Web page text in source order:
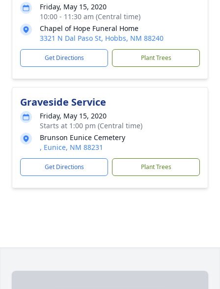
Friday, May 15, 2020
10:00 - 11:30 am (Central time)
Chapel of Hope Funeral Home
3321 N Dal Paso St, Hobbs, NM 88240
Get Directions Plant Trees
Graveside Service
Friday, May 15, 2020
Starts at 1:00 pm (Central time)
Brunson Eunice Cemetery
, Eunice, NM 88231
Get Directions Plant Trees